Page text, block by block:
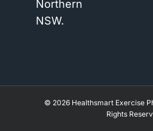
Northern
NSW.
© 2026 Healthsmart Exercise
Rights